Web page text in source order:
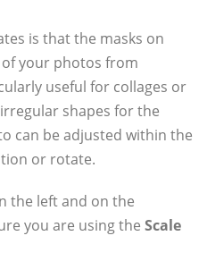
is that the masks on
your photos from
useful for collages or
shapes for the
can be adjusted within the
or rotate.
the left and on the
you are using the Scale